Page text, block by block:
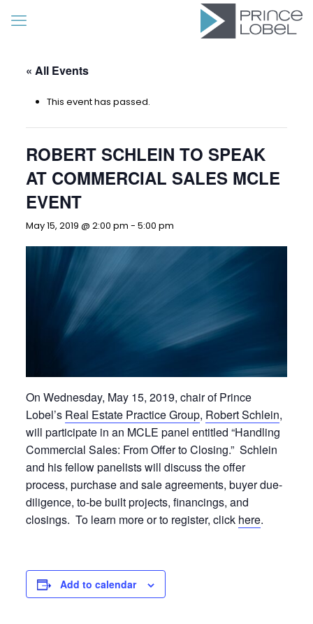
« All Events
This event has passed.
ROBERT SCHLEIN TO SPEAK
AT COMMERCIAL SALES MCLE
EVENT
May 15, 2019 @ 2:00 pm - 5:00 pm
On Wednesday, May 15, 2019, chair of Prince
Lobel’s Real Estate Practice Group, Robert Schlein,
will participate in an MCLE panel entitled “Handling
Commercial Sales: From Offer to Closing.” Schlein
and his fellow panelists will discuss the offer
process, purchase and sale agreements, buyer due-
diligence, to-be built projects, financings, and
closings. To learn more or to register, click here.
Add to calendar